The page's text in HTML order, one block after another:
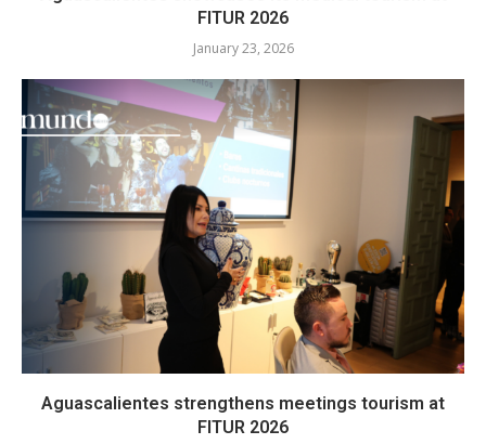
FITUR 2026
January 23, 2026
Aguascalientes strengthens meetings tourism at
FITUR 2026